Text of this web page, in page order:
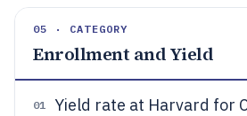
05 · CATEGORY
Enrollment and Yield
01 Yield rate at Harvard for